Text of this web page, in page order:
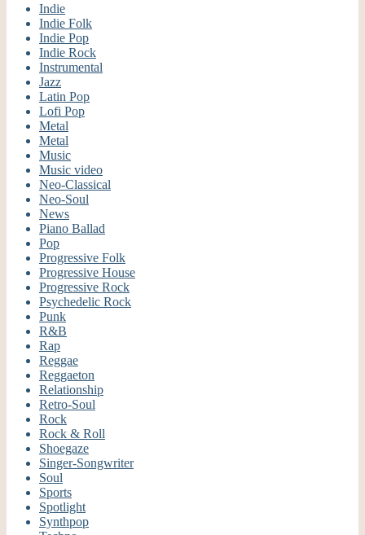
Indie
Indie Folk
Indie Pop
Indie Rock
Instrumental
Jazz
Latin Pop
Lofi Pop
Metal
Metal
Music
Music video
Neo-Classical
Neo-Soul
News
Piano Ballad
Pop
Progressive Folk
Progressive House
Progressive Rock
Psychedelic Rock
Punk
R&B
Rap
Reggae
Reggaeton
Relationship
Retro-Soul
Rock
Rock & Roll
Shoegaze
Singer-Songwriter
Soul
Sports
Spotlight
Synthpop